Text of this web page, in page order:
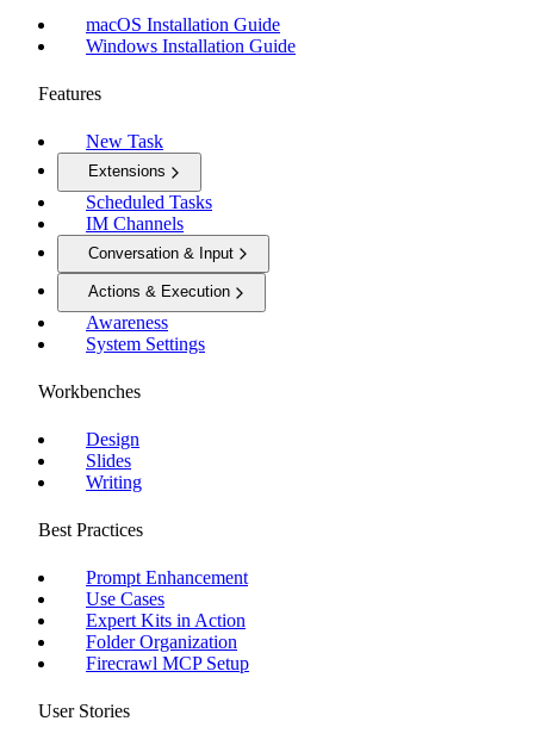
macOS Installation Guide
Windows Installation Guide
Features
New Task
Extensions
Scheduled Tasks
IM Channels
Conversation & Input
Actions & Execution
Awareness
System Settings
Workbenches
Design
Slides
Writing
Best Practices
Prompt Enhancement
Use Cases
Expert Kits in Action
Folder Organization
Firecrawl MCP Setup
User Stories